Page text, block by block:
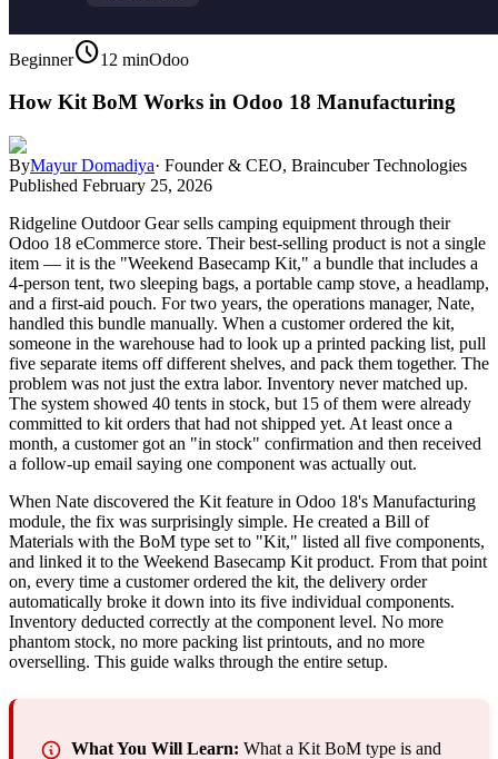
Beginnerschedule12 minOdoo
How Kit BoM Works in Odoo 18 Manufacturing
ByMayur Domadiya· Founder & CEO, Braincuber Technologies
Published February 25, 2026
Ridgeline Outdoor Gear sells camping equipment through their
Odoo 18 eCommerce store. Their best-selling product is not a single
item — it is the "Weekend Basecamp Kit," a bundle that includes a
4-person tent, two sleeping bags, a portable camp stove, a headlamp,
and a first-aid pouch. For two years, the operations manager, Nate,
handled this bundle manually. When a customer ordered the kit,
someone in the warehouse had to look up a printed packing list, pull
five separate items off different shelves, and pack them together. The
problem was not just the extra labor. Inventory never matched up.
The system showed 40 tents in stock, but 15 of them were already
committed to kit orders that had not shipped yet. At least once a
month, a customer got an "in stock" confirmation and then received
a follow-up email saying one component was actually out.
When Nate discovered the Kit feature in Odoo 18's Manufacturing
module, the fix was surprisingly simple. He created a Bill of
Materials with the BoM type set to "Kit," listed all five components,
and linked it to the Weekend Basecamp Kit product. From that point
on, every time a customer ordered the kit, the delivery order
automatically broke it down into its five individual components.
Inventory deducted correctly at the component level. No more
phantom stock, no more packing list printouts, and no more
overselling. This guide walks through the entire setup.
What You Will Learn: What a Kit BoM type is and